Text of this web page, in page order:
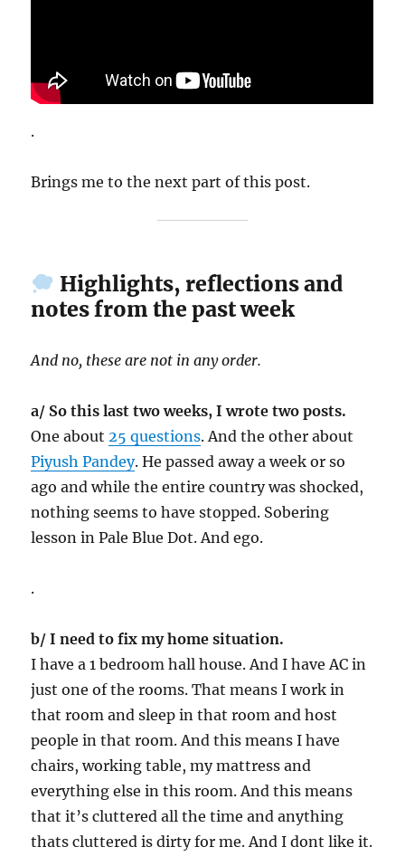
.
Brings me to the next part of this post.
Highlights, reflections and
notes from the past week
And no, these are not in any order.
a/ So this last two weeks, I wrote two posts.
One about25 questions. And the other about
Piyush Pandey. He passed away a week or so
ago and while the entire country was shocked,
nothing seems to have stopped. Sobering
lesson in Pale Blue Dot. And ego.
.
b/ I need to fix my home situation.
I have a 1 bedroom hall house. And I have AC in
just one of the rooms. That means I work in
that room and sleep in that room and host
people in that room. And this means I have
chairs, working table, my mattress and
everything else in this room. And this means
that it’s cluttered all the time and anything
thats cluttered is dirty for me. And I dont like it.